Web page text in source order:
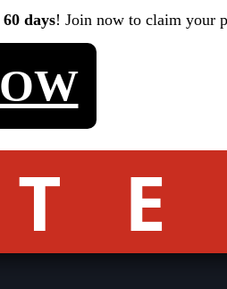
days! Join now to claim your